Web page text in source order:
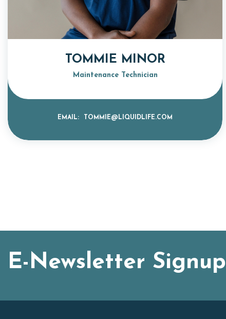
TOMMIE MINOR
Maintenance Technician
EMAIL: TOMMIE@LIQUIDLIFE.COM
E-Newsletter Signup